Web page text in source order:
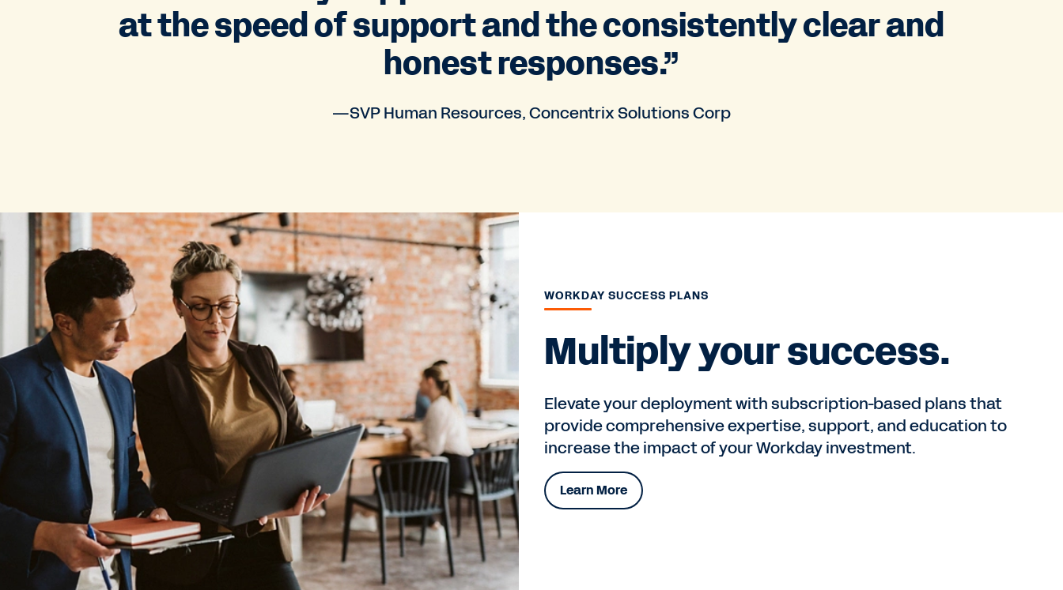
at the speed of support and the consistently clear and
honest responses.”
—SVP Human Resources, Concentrix Solutions Corp
WORKDAY SUCCESS PLANS
Multiply your success.
Elevate your deployment with subscription-based plans that
provide comprehensive expertise, support, and education to
increase the impact of your Workday investment.
Learn More